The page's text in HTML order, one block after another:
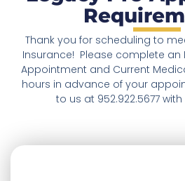
Thank you for scheduling to
Insurance! Please complete an
Appointment and Current
hours in advance of your
to us at 952.922.5677